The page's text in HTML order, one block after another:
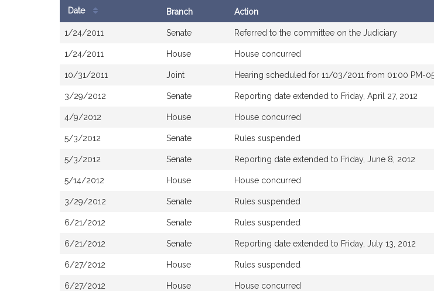
History
Date Branch Action
1/24/2011 Senate Referred to the committee on the Judiciary
1/24/2011 House House concurred
10/31/2011 Joint Hearing scheduled for 11/03/2011 from 01:00 PM-
3/29/2012 Senate Reporting date extended to Friday, April 27, 2012
4/9/2012 House House concurred
5/3/2012 Senate Rules suspended
5/3/2012 Senate Reporting date extended to Friday, June 8, 2012
5/14/2012 House House concurred
3/29/2012 Senate Rules suspended
6/21/2012 Senate Rules suspended
6/21/2012 Senate Reporting date extended to Friday, July 13, 2012
6/27/2012 House Rules suspended
6/27/2012 House House concurred